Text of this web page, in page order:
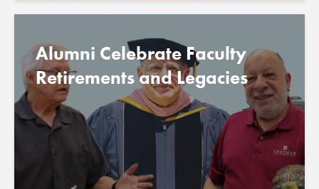
Alumni Celebrate Faculty
Retirements and Legacies